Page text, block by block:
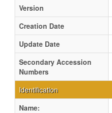
Version
Creation Date
Update Date
Secondary Accession
Numbers
Identification
Name: